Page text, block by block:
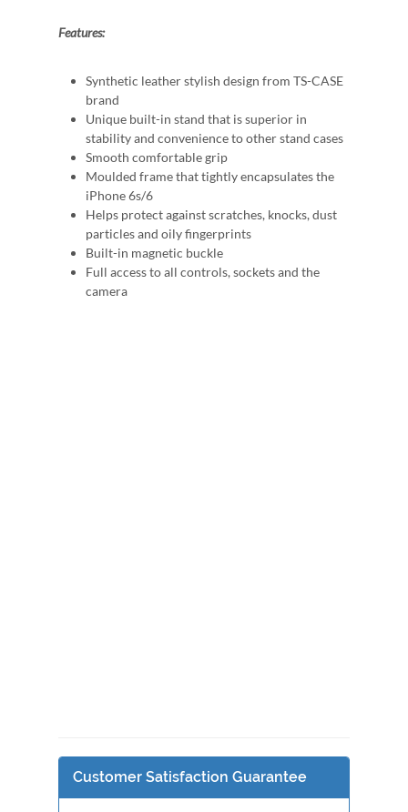
Features:
Synthetic leather stylish design from TS-CASE
brand
Unique built-in stand that is superior in
stability and convenience to other stand cases
Smooth comfortable grip
Moulded frame that tightly encapsulates the
iPhone 6s/6
Helps protect against scratches, knocks, dust
particles and oily fingerprints
Built-in magnetic buckle
Full access to all controls, sockets and the
camera
Customer Satisfaction Guarantee